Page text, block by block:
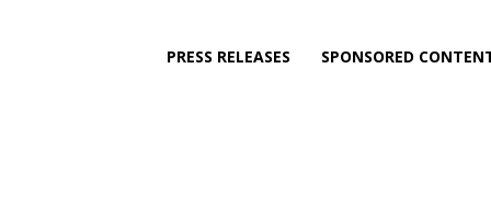
PRESS RELEASES SPONSORED